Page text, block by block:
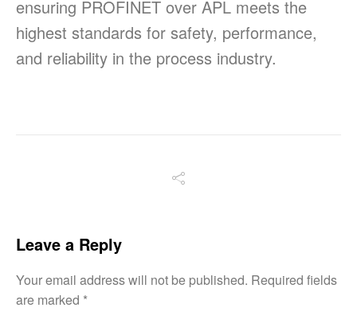
ensuring PROFINET over APL meets the
highest standards for safety, performance,
and reliability in the process industry.
Leave a Reply
Your email address will not be published. Required fields
are marked *